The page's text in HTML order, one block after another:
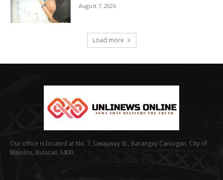
August 7, 2026
Load more
Our office is located at No. 7, Liwayway St., Barangay Caniogan, City of
Malolos, Bulacan 3400.